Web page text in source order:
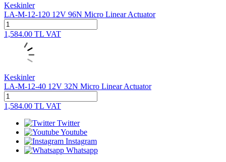
Keskinler
LA-M-12-120 12V 96N Micro Linear Actuator
1,584.00 TL VAT
Keskinler
LA-M-12-40 12V 32N Micro Linear Actuator
1,584.00 TL VAT
Twitter
Youtube
Instagram
Whatsapp